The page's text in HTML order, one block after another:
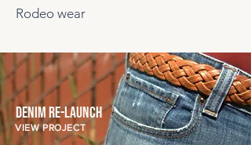
Rodeo wear
Denim Re-Launch
VIEW PROJECT